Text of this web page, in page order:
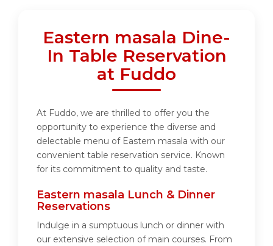
Eastern masala Dine-
In Table Reservation
at Fuddo
At Fuddo, we are thrilled to offer you the
opportunity to experience the diverse and
delectable menu of Eastern masala with our
convenient table reservation service. Known
for its commitment to quality and taste.
Eastern masala Lunch & Dinner
Reservations
Indulge in a sumptuous lunch or dinner with
our extensive selection of main courses. From